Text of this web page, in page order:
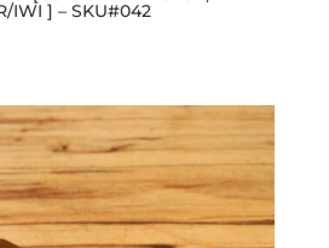
IWI ] – SKU#042